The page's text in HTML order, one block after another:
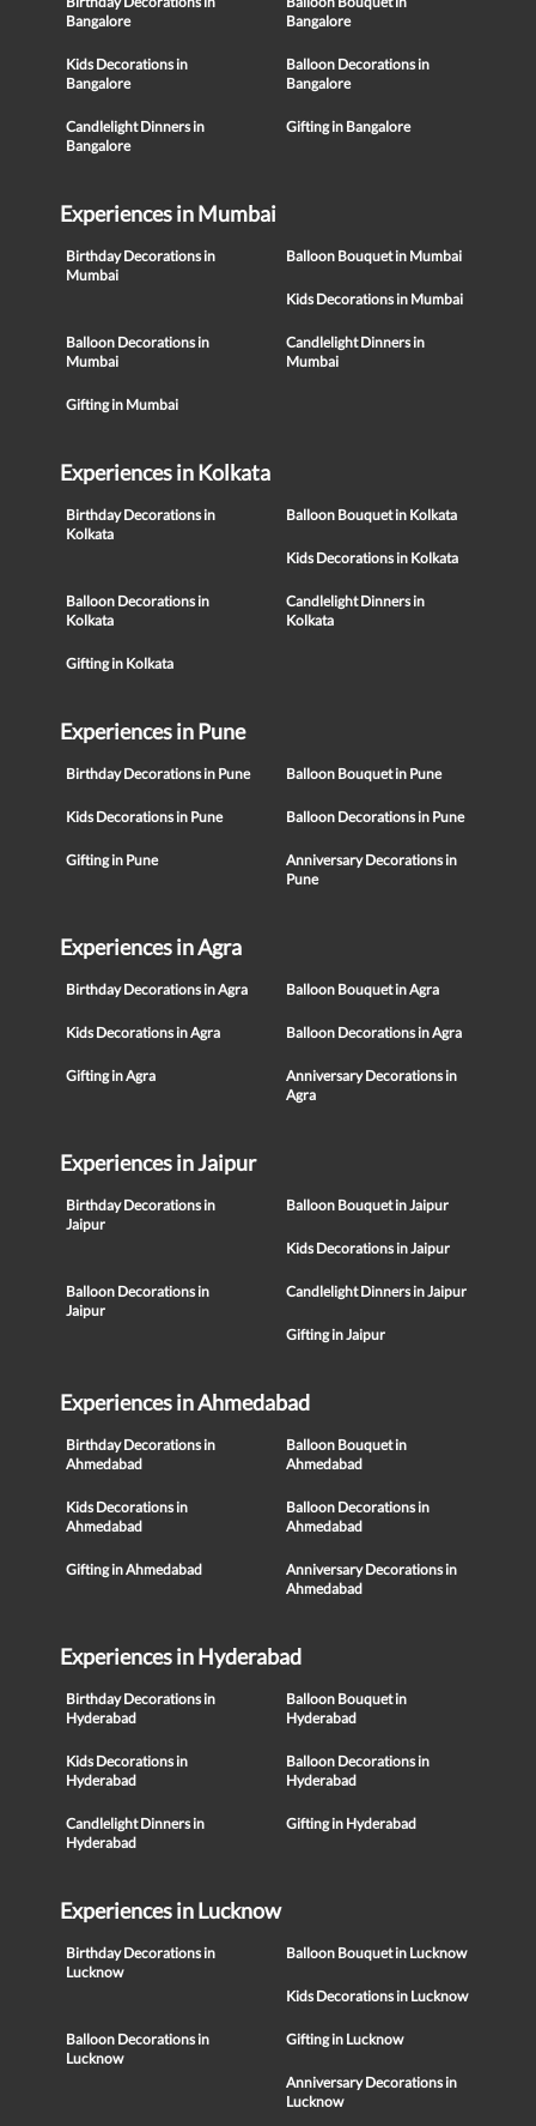
Bangalore
Bangalore
Kids Decorations in
Bangalore
Balloon Decorations in
Bangalore
Candlelight Dinners in
Bangalore
Gifting in Bangalore
Experiences in Mumbai
Birthday Decorations in
Mumbai
Balloon Bouquet in Mumbai
Kids Decorations in Mumbai
Balloon Decorations in
Mumbai
Candlelight Dinners in
Mumbai
Gifting in Mumbai
Experiences in Kolkata
Birthday Decorations in
Kolkata
Balloon Bouquet in Kolkata
Kids Decorations in Kolkata
Balloon Decorations in
Kolkata
Candlelight Dinners in
Kolkata
Gifting in Kolkata
Experiences in Pune
Birthday Decorations in Pune Balloon Bouquet in Pune
Kids Decorations in Pune Balloon Decorations in Pune
Gifting in Pune
Anniversary Decorations in
Pune
Experiences in Agra
Birthday Decorations in Agra Balloon Bouquet in Agra
Kids Decorations in Agra Balloon Decorations in Agra
Gifting in Agra
Anniversary Decorations in
Agra
Experiences in Jaipur
Birthday Decorations in
Jaipur
Balloon Bouquet in Jaipur
Kids Decorations in Jaipur
Balloon Decorations in
Jaipur
Candlelight Dinners in Jaipur
Gifting in Jaipur
Experiences in Ahmedabad
Birthday Decorations in
Ahmedabad
Balloon Bouquet in
Ahmedabad
Kids Decorations in
Ahmedabad
Balloon Decorations in
Ahmedabad
Gifting in Ahmedabad
Anniversary Decorations in
Ahmedabad
Experiences in Hyderabad
Birthday Decorations in
Hyderabad
Balloon Bouquet in
Hyderabad
Kids Decorations in
Hyderabad
Balloon Decorations in
Hyderabad
Candlelight Dinners in
Hyderabad
Gifting in Hyderabad
Experiences in Lucknow
Birthday Decorations in
Lucknow
Balloon Bouquet in Lucknow
Kids Decorations in Lucknow
Balloon Decorations in
Lucknow
Gifting in Lucknow
Anniversary Decorations in
Lucknow